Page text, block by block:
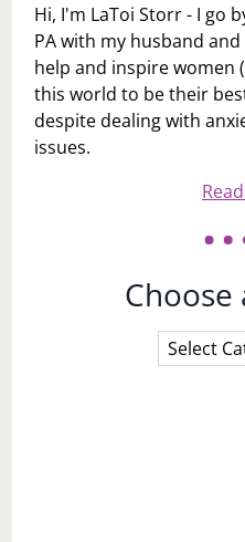
Hi, I'm LaToi Storr - I go
PA with my husband
help and inspire women
this world to be their
despite dealing with
issues.
Choose
Choose
a